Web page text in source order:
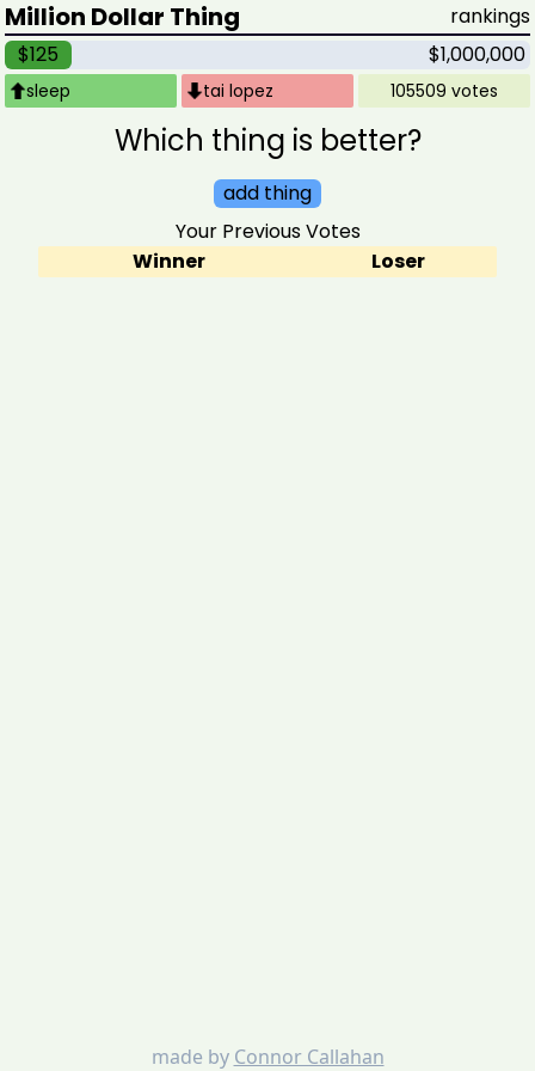
Million Dollar Thing
rankings
$125
$1,000,000
sleep tai lopez 105509 votes
Which thing is better?
add thing
Your Previous Votes
Winner
Loser
made by Connor Callahan